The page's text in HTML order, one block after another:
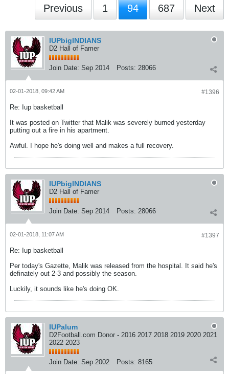
Previous 1 94 687 Next
IUPbigINDIANS
D2 Hall of Famer
Join Date: Sep 2014 Posts: 28066
#1396
02-01-2018, 09:42 AM
Re: Iup basketball
It was posted on Twitter that Malik was severely burned yesterday
putting out a fire in his apartment.
Awful. I hope he's doing well and makes a full recovery.
IUPbigINDIANS
D2 Hall of Famer
Join Date: Sep 2014 Posts: 28066
#1397
02-01-2018, 11:07 AM
Re: Iup basketball
Per today's Gazette, Malik was released from the hospital. It said he's
definately out 2-3 and possibly the season.
Luckily, it sounds like he's doing OK.
IUPalum
D2Football.com Donor - 2016 2017 2018 2019 2020 2021
2022 2023
Join Date: Sep 2002 Posts: 8165